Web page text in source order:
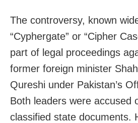
The controversy, known
“Cyphergate” or “Cipher
part of legal proceedings
former foreign minister
Qureshi under Pakistan’s
Both leaders were accused
classified state documents.